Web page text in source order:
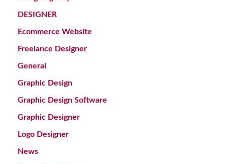
DESIGNER
Ecommerce Website
Freelance Designer
General
Graphic Design
Graphic Design Software
Graphic Designer
Logo Designer
News